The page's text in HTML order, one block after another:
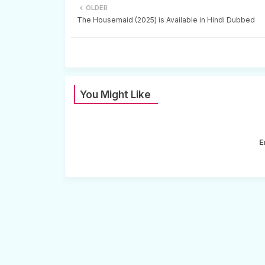
OLDER
The Housemaid (2025) is Available in Hindi Dubbed
You Might Like